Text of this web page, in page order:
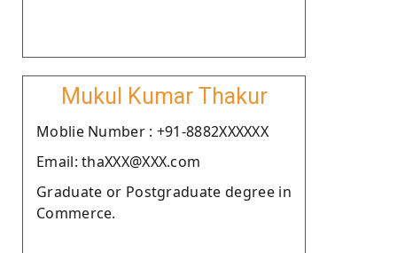
Mukul Kumar Thakur
Moblie Number : +91-8882XXXXXX
Email: thaXXX@XXX.com
Graduate or Postgraduate degree in
Commerce.